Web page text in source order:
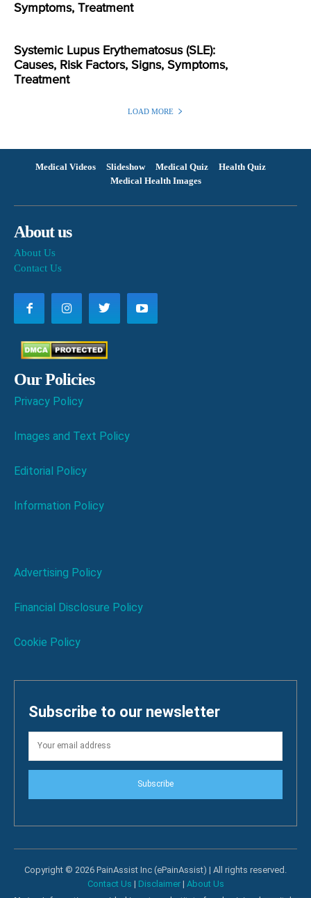
Symptoms, Treatment
Systemic Lupus Erythematosus (SLE):
Causes, Risk Factors, Signs, Symptoms,
Treatment
LOAD MORE
Medical Videos Slideshow Medical Quiz
Health Quiz
Medical Health Images
About us
About Us
Contact Us
Our Policies
Privacy Policy
Images and Text Policy
Editorial Policy
Information Policy
Advertising Policy
Financial Disclosure Policy
Cookie Policy
Subscribe to our newsletter
Subscribe
Copyright © 2026 PainAssist Inc (ePainAssist) | All rights reserved.
Contact Us | Disclaimer| About Us